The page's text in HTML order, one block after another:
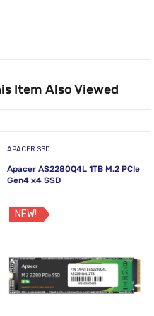
Item Also Viewed
APACER SSD
Apacer AS2280Q4L 1TB M.2 PCIe
Gen4 x4 SSD
NEW!